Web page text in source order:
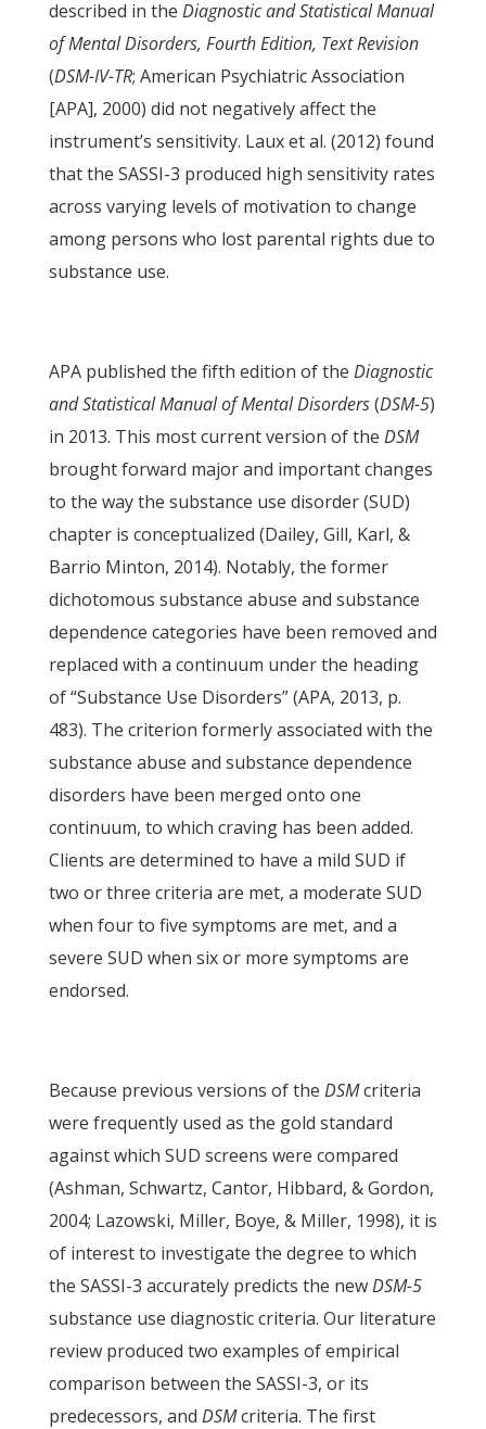
described in the Diagnostic and Statistical Manual
of Mental Disorders, Fourth Edition, Text Revision
(DSM-IV-TR; American Psychiatric Association
[APA], 2000) did not negatively affect the
instrument’s sensitivity. Laux et al. (2012) found
that the SASSI-3 produced high sensitivity rates
across varying levels of motivation to change
among persons who lost parental rights due to
substance use.
APA published the fifth edition of the Diagnostic
and Statistical Manual of Mental Disorders(DSM-5)
in 2013. This most current version of the DSM
brought forward major and important changes
to the way the substance use disorder (SUD)
chapter is conceptualized (Dailey, Gill, Karl, &
Barrio Minton, 2014). Notably, the former
dichotomous substance abuse and substance
dependence categories have been removed and
replaced with a continuum under the heading
of “Substance Use Disorders” (APA, 2013, p.
483). The criterion formerly associated with the
substance abuse and substance dependence
disorders have been merged onto one
continuum, to which craving has been added.
Clients are determined to have a mild SUD if
two or three criteria are met, a moderate SUD
when four to five symptoms are met, and a
severe SUD when six or more symptoms are
endorsed.
Because previous versions of the DSMcriteria
were frequently used as the gold standard
against which SUD screens were compared
(Ashman, Schwartz, Cantor, Hibbard, & Gordon,
2004; Lazowski, Miller, Boye, & Miller, 1998), it is
of interest to investigate the degree to which
the SASSI-3 accurately predicts the newDSM-5
substance use diagnostic criteria. Our literature
review produced two examples of empirical
comparison between the SASSI-3, or its
predecessors, and DSMcriteria. The first